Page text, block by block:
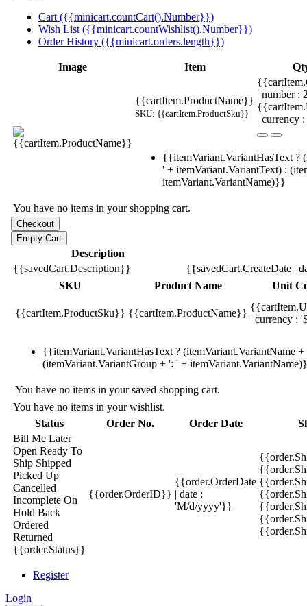
Cart ({{minicart.countCart().Number}})
Wish List ({{minicart.countWishlist().Number}})
Order History ({{minicart.orders.length}})
Image Item
{{cartItem.ProductName}}
SKU: {{cartItem.ProductSku}}
| number
| currency
{{itemVariant.VariantHasText ?
' + itemVariant.VariantText) :
itemVariant.VariantName)}}
You have no items in your shopping cart.
Description
{{savedCart.Description}}
{{savedCart.CreateDate |
SKU
Product Name Unit
{{cartItem.ProductSku}} {{cartItem.ProductName}}
| currency :
{{itemVariant.VariantHasText ? (itemVariant.VariantName
(itemVariant.VariantGroup + ': ' +
You have no items in your saved shopping cart.
You have no items in your wishlist.
Status
Order No. Order Date
Bill Me Later
Open Ready To
Ship Shipped
Picked Up
Cancelled
Incomplete On
Hold Back
Ordered
Returned
{{order.Status}}
{{order.OrderID}}
{{order.OrderDate
| date :
'M/d/yyyy'}}
Register
Login